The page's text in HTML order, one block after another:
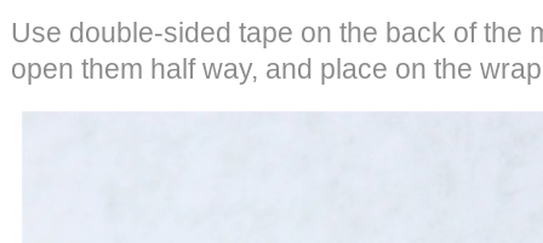
Use double-sided tape on the back of the
open them half way, and place on the